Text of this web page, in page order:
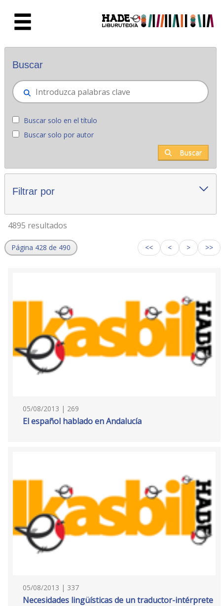
Novedades - Liburutegia
Buscar
Buscar solo en el título
Buscar solo por autor
Buscar
Filtrar por
4895 resultados
Página 428 de 490 << < > >>
05/08/2013 | 269
El español hablado en Andalucía
05/08/2013 | 337
Necesidades lingüísticas de un traductor-intérprete